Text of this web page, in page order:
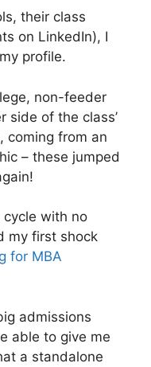
their class
on LinkedIn), I
profile.
non-feeder
side of the class’
coming from an
– these jumped
with no
my first shock
for MBA
admissions
able to give me
a standalone